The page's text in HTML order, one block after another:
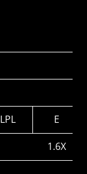
LPL E
1.6X